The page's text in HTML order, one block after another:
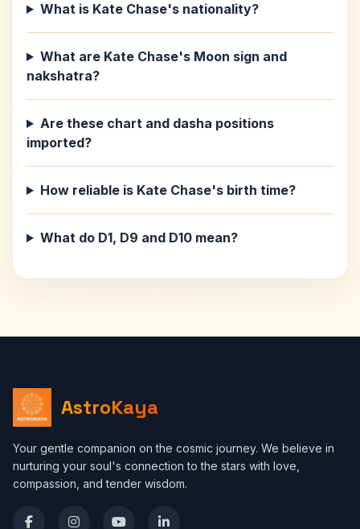
What is Kate Chase's nationality?
What are Kate Chase's Moon sign and
nakshatra?
Are these chart and dasha positions
imported?
How reliable is Kate Chase's birth time?
What do D1, D9 and D10 mean?
AstroKaya
Your gentle companion on the cosmic journey. We believe in
nurturing your soul's connection to the stars with love,
compassion, and tender wisdom.